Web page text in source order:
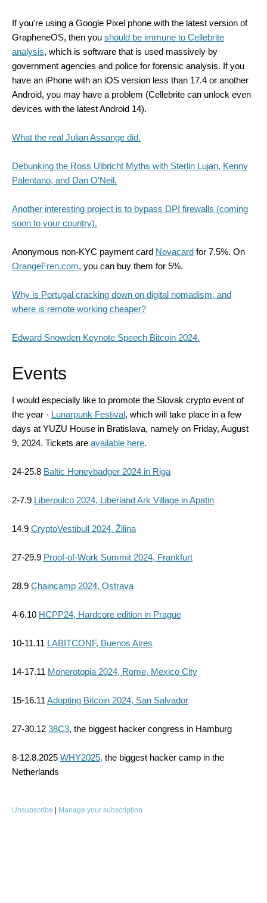
If you're using a Google Pixel phone with the latest version of
GrapheneOS, then you should be immune to Cellebrite
analysis, which is software that is used massively by
government agencies and police for forensic analysis. If you
have an iPhone with an iOS version less than 17.4 or another
Android, you may have a problem (Cellebrite can unlock even
devices with the latest Android 14).
What the real Julian Assange did.
Debunking the Ross Ulbricht Myths with Sterlin Lujan, Kenny
Palentano, and Dan O'Neil.
Another interesting project is to bypass DPI firewalls (coming
soon to your country).
Anonymous non-KYC payment card Novacard for 7.5%. On
OrangeFren.com, you can buy them for 5%.
Why is Portugal cracking down on digital nomadism, and
where is remote working cheaper?
Edward Snowden Keynote Speech Bitcoin 2024.
Events
I would especially like to promote the Slovak crypto event of
the year - Lunarpunk Festival, which will take place in a few
days at YUZU House in Bratislava, namely on Friday, August
9, 2024. Tickets are available here.
24-25.8 Baltic Honeybadger 2024 in Riga
2-7.9 Liberpulco 2024, Liberland Ark Village in Apatin
14.9 CryptoVestibull 2024, Žilina
27-29.9 Proof-of-Work Summit 2024, Frankfurt
28.9 Chaincamp 2024, Ostrava
4-6.10 HCPP24, Hardcore edition in Prague
10-11.11 LABITCONF, Buenos Aires
14-17.11 Monerotopia 2024, Rome, Mexico City
15-16.11 Adopting Bitcoin 2024, San Salvador
27-30.12 38C3, the biggest hacker congress in Hamburg
8-12.8.2025 WHY2025, the biggest hacker camp in the
Netherlands
Unsubscribe Manage your subscription